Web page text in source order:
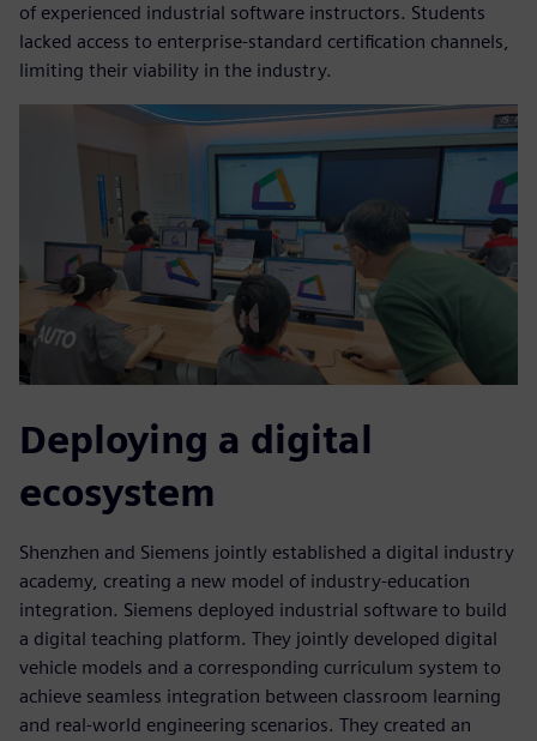
of experienced industrial software instructors. Students
lacked access to enterprise-standard certification channels,
limiting their viability in the industry.
Deploying a digital
ecosystem
Shenzhen and Siemens jointly established a digital industry
academy, creating a new model of industry-education
integration. Siemens deployed industrial software to build
a digital teaching platform. They jointly developed digital
vehicle models and a corresponding curriculum system to
achieve seamless integration between classroom learning
and real-world engineering scenarios. They created an